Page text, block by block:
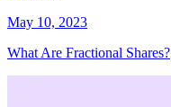
May 10, 2023
What Are Fractional Shares?